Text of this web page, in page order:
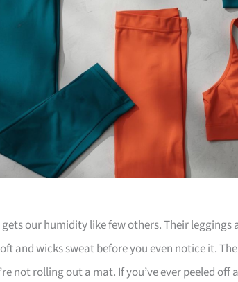
our humidity like few others. Their leggings
and wicks sweat before you even notice it.
not rolling out a mat. If you’ve ever peeled off